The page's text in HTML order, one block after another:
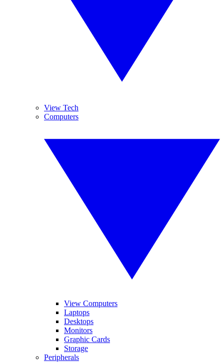
View Tech
Computers
View Computers
Laptops
Desktops
Monitors
Graphic Cards
Storage
Peripherals